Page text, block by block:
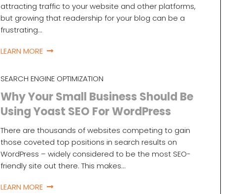
attracting traffic to your website and other platforms,
but growing that readership for your blog can be a
frustrating…
LEARN MORE
SEARCH ENGINE OPTIMIZATION
Why Your Small Business Should Be
Using Yoast SEO For WordPress
There are thousands of websites competing to gain
those coveted top positions in search results on
WordPress – widely considered to be the most SEO-
friendly site out there. This makes…
LEARN MORE